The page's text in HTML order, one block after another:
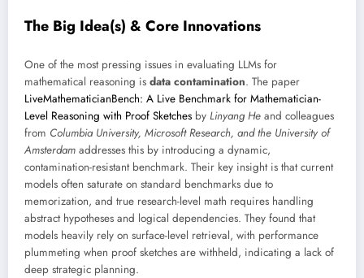
The Big Idea(s) & Core Innovations
One of the most pressing issues in evaluating LLMs for
mathematical reasoning is data contamination. The paper
LiveMathematicianBench: A Live Benchmark for Mathematician-
Level Reasoning with Proof Sketches by Linyang He and colleagues
from Columbia University, Microsoft Research, and the University of
Amsterdam addresses this by introducing a dynamic,
contamination-resistant benchmark. Their key insight is that current
models often saturate on standard benchmarks due to
memorization, and true research-level math requires handling
abstract hypotheses and logical dependencies. They found that
models heavily rely on surface-level retrieval, with performance
plummeting when proof sketches are withheld, indicating a lack of
deep strategic planning.